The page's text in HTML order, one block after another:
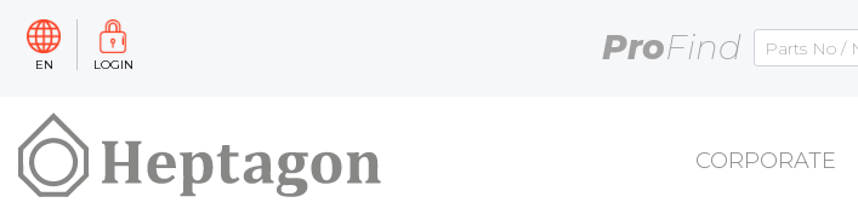
EN LOGIN ProFind
CORPORATE